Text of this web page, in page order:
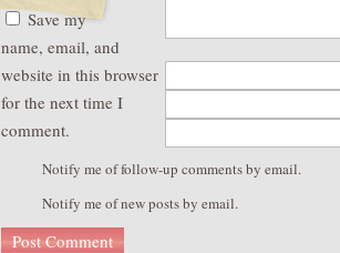
Save my
name, email, and
website in this browser
for the next time I
comment.
Notify me of follow-up comments by email.
Notify me of new posts by email.